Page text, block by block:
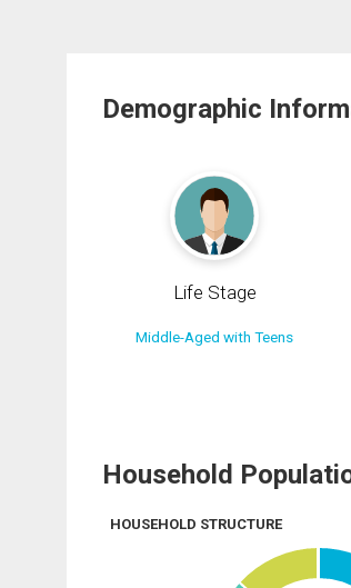
Demographic
Life Stage
Middle-Aged with Teens
Household
HOUSEHOLD STRUCTURE